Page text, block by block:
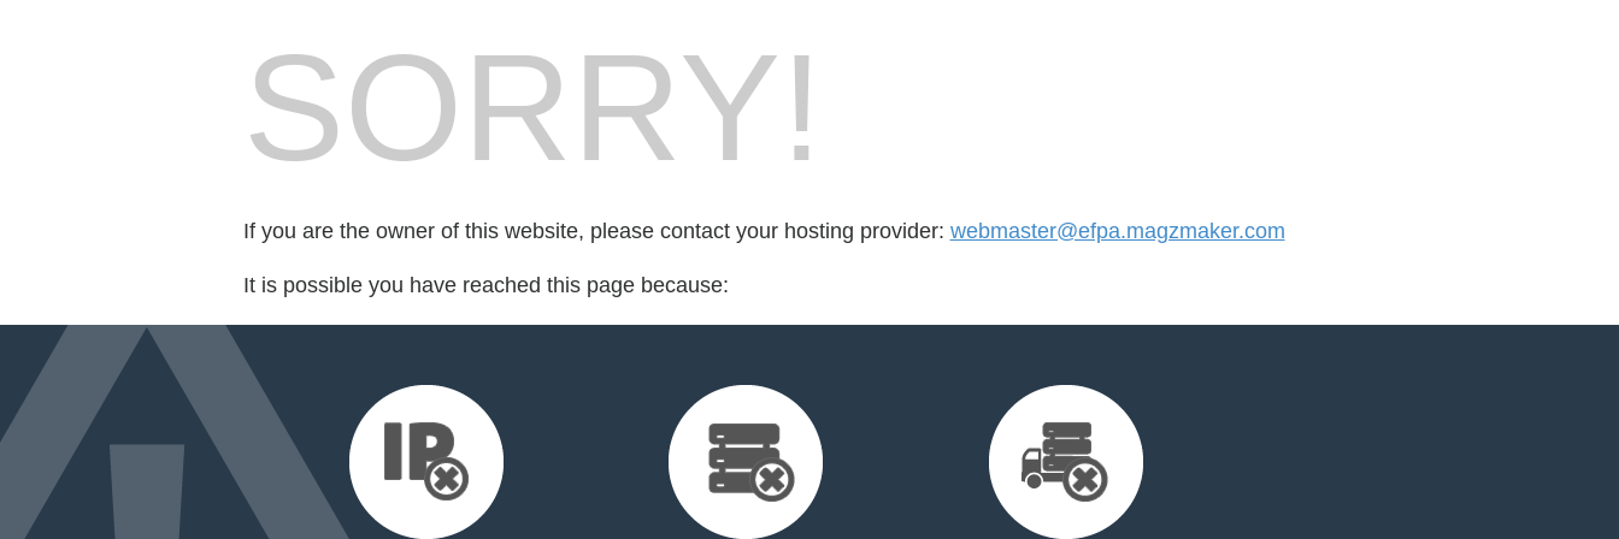
SORRY!
If you are the owner of this website, please contact your hosting provider: webmaster@efpa.magzmaker.com
It is possible you have reached this page because: